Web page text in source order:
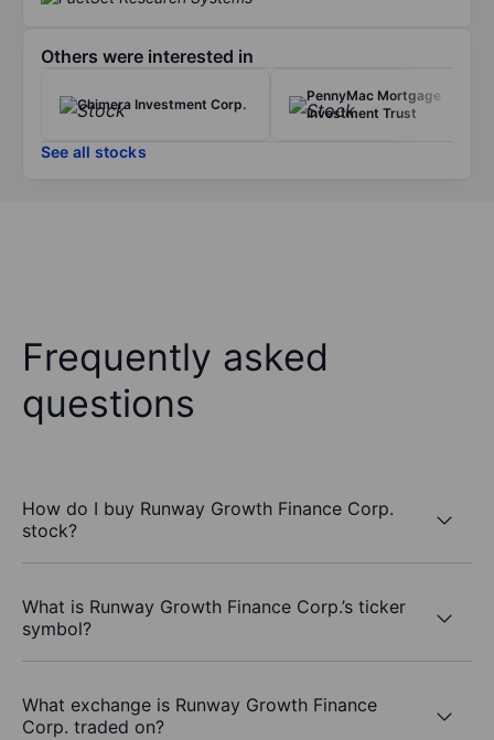
Others were interested in
Chimera Investment Corp.
PennyMac Mortgage
Investment Trust
See all stocks
Frequently asked
questions
How do I buy Runway Growth Finance Corp.
stock?
What is Runway Growth Finance Corp.’s ticker
symbol?
What exchange is Runway Growth Finance
Corp. traded on?